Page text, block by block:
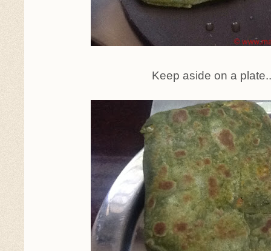
Keep aside on a plate..